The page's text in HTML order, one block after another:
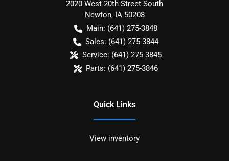
2020 West 20th Street South
Newton, IA 50208
Main: (641) 275-3848
Sales: (641) 275-3844
Service: (641) 275-3845
Parts: (641) 275-3846
Quick Links
View inventory